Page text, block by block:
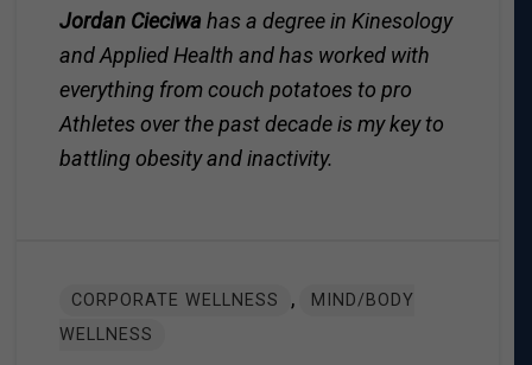
Jordan Cieciwa has a degree in Kinesology
and Applied Health and has worked with
everything from couch potatoes to pro
Athletes over the past decade is my key to
battling obesity and inactivity.
CORPORATE WELLNESS ,
MIND/BODY
WELLNESS